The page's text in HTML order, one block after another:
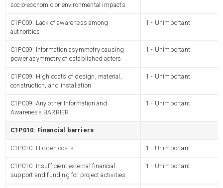
socio-economic or environmental impacts
C1P009: Lack of awareness among
authorities
1 - Unimportant
C1P009: Information asymmetry causing
power asymmetry of established actors
1 - Unimportant
C1P009: High costs of design, material,
construction, and installation
1 - Unimportant
C1P009: Any other Information and
Awareness BARRIER
1 - Unimportant
C1P010: Financial barriers
C1P010: Hidden costs 1 - Unimportant
C1P010: Insufficient external financial
support and funding for project activities
1 - Unimportant